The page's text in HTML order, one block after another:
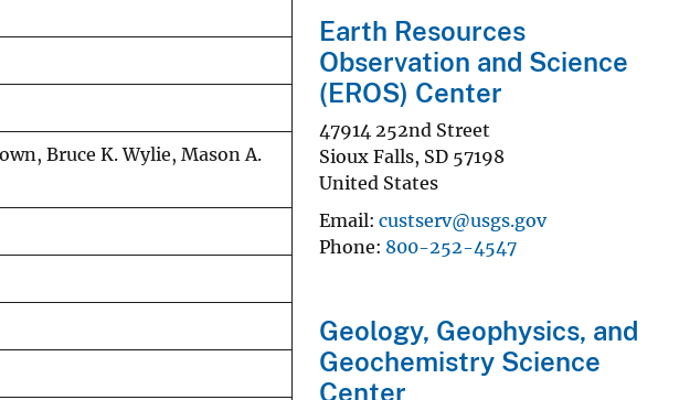
Bruce K. Wylie, Mason A.
Earth Resources
Observation and Science
(EROS) Center
47914 252nd Street
Sioux Falls, SD 57198
United States
Email custserv@usgs.gov
Phone 800-252-4547
Geology, Geophysics, and
Geochemistry Science
Center